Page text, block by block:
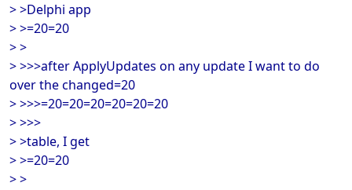
> >Delphi app
> >=20=20
> >
> >>>after ApplyUpdates on any update I want to do
over the changed=20
> >>>=20=20=20=20=20=20
> >>>
> >table, I get
> >=20=20
> >